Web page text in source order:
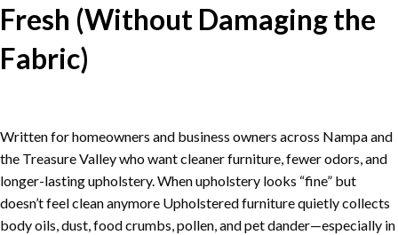
Fresh (Without Damaging the
Fabric)
Written for homeowners and business owners across Nampa and
the Treasure Valley who want cleaner furniture, fewer odors, and
longer-lasting upholstery. When upholstery looks “fine” but
doesn’t feel clean anymore Upholstered furniture quietly collects
body oils, dust, food crumbs, pollen, and pet dander—especially in